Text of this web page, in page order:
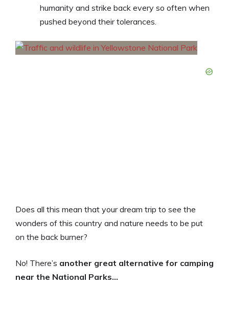
humanity and strike back every so often when
pushed beyond their tolerances.
Does all this mean that your dream trip to see the
wonders of this country and nature needs to be put
on the back burner?
No! There’s another great alternative for camping
near the National Parks…